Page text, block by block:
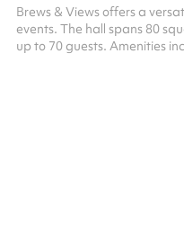
Brews & Views offers a
events. The hall spans 80
up to 70 guests. Amenities